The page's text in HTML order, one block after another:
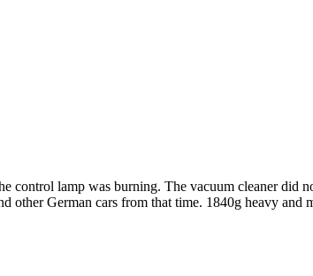
lamp was burning. The vacuum cleaner did
German cars from that time. 1840g heavy and